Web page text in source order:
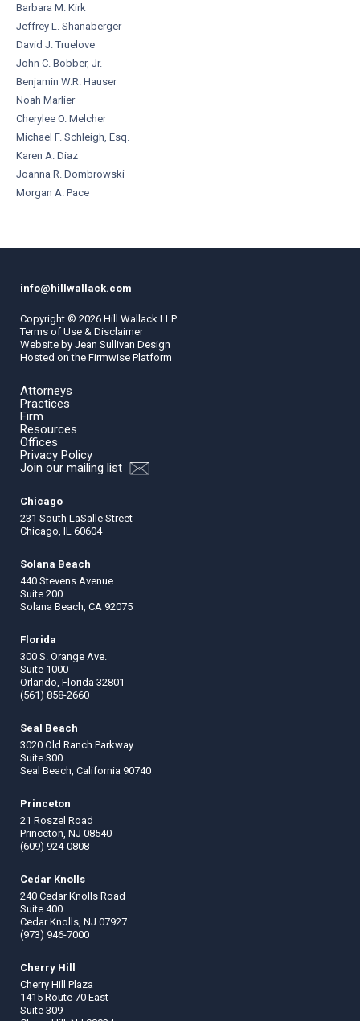
Barbara M. Kirk
Jeffrey L. Shanaberger
David J. Truelove
John C. Bobber, Jr.
Benjamin W.R. Hauser
Noah Marlier
Cherylee O. Melcher
Michael F. Schleigh, Esq.
Karen A. Diaz
Joanna R. Dombrowski
Morgan A. Pace
info@hillwallack.com
Copyright © 2026 Hill Wallack LLP
Terms of Use & Disclaimer
Website by Jean Sullivan Design
Hosted on the Firmwise Platform
Attorneys
Practices
Firm
Resources
Offices
Privacy Policy
Join our mailing list
Chicago
231 South LaSalle Street
Chicago, IL 60604
Solana Beach
440 Stevens Avenue
Suite 200
Solana Beach, CA 92075
Florida
300 S. Orange Ave.
Suite 1000
Orlando, Florida 32801
(561) 858-2660
Seal Beach
3020 Old Ranch Parkway
Suite 300
Seal Beach, California 90740
Princeton
21 Roszel Road
Princeton, NJ 08540
(609) 924-0808
Cedar Knolls
240 Cedar Knolls Road
Suite 400
Cedar Knolls, NJ 07927
(973) 946-7000
Cherry Hill
Cherry Hill Plaza
1415 Route 70 East
Suite 309